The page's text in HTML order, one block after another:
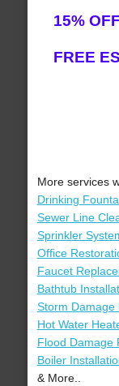
15% OFF
FREE
More services
Drinking
Sewer Line
Sprinkler
Office
Faucet
Bathtub
Storm Damage
Hot Water
Flood Damage
Boiler
& More..